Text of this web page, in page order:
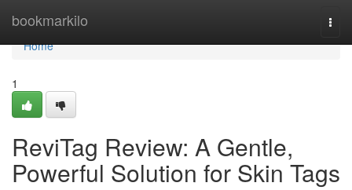
bookmarkilo
Home
Home
1
ReviTag Review: A Gentle,
Powerful Solution for Skin Tags